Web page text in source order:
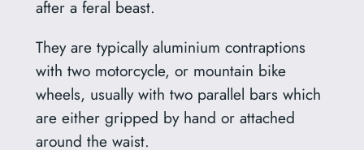
after a feral beast.
They are typically aluminium contraptions
with two motorcycle, or mountain bike
wheels, usually with two parallel bars which
are either gripped by hand or attached
around the waist.